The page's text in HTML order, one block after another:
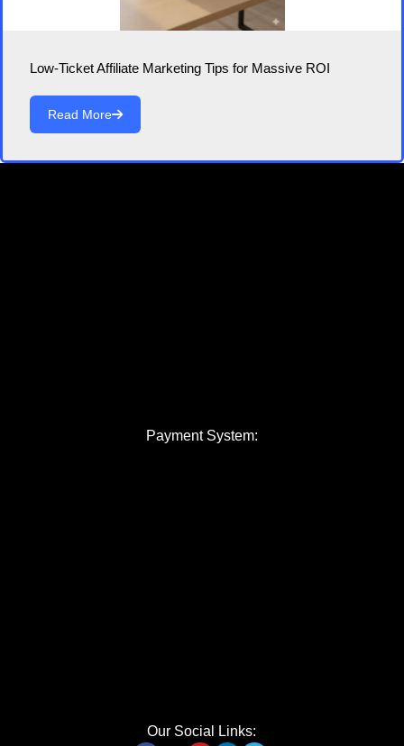
Low-Ticket Affiliate Marketing Tips for Massive ROI
Read More
Payment System:
Our Social Links: